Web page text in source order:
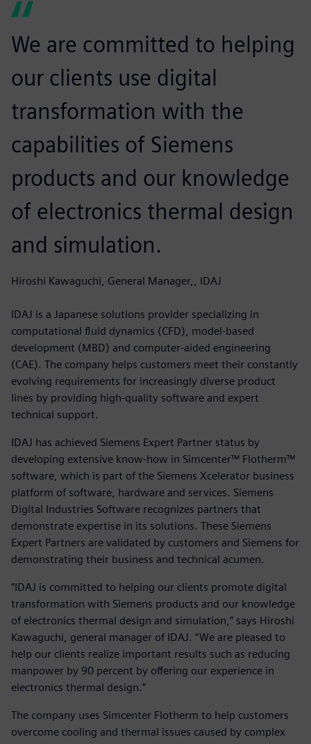
We are committed to helping
our clients use digital
transformation with the
capabilities of Siemens
products and our knowledge
of electronics thermal design
and simulation.
Hiroshi Kawaguchi, General Manager,, IDAJ
IDAJ is a Japanese solutions provider specializing in
computational fluid dynamics (CFD), model-based
development (MBD) and computer-aided engineering
(CAE). The company helps customers meet their constantly
evolving requirements for increasingly diverse product
lines by providing high-quality software and expert
technical support.
IDAJ has achieved Siemens Expert Partner status by
developing extensive know-how in Simcenter™ Flotherm™
software, which is part of the Siemens Xcelerator business
platform of software, hardware and services. Siemens
Digital Industries Software recognizes partners that
demonstrate expertise in its solutions. These Siemens
Expert Partners are validated by customers and Siemens for
demonstrating their business and technical acumen.
“IDAJ is committed to helping our clients promote digital
transformation with Siemens products and our knowledge
of electronics thermal design and simulation,” says Hiroshi
Kawaguchi, general manager of IDAJ. “We are pleased to
help our clients realize important results such as reducing
manpower by 90 percent by offering our experience in
electronics thermal design.”
The company uses Simcenter Flotherm to help customers
overcome cooling and thermal issues caused by complex